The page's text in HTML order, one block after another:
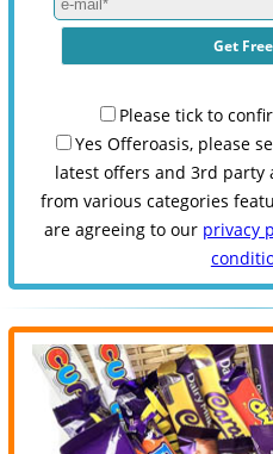
Please tick to
Yes Offeroasis, please
latest offers and 3rd party
from various categories
are agreeing to our privacy